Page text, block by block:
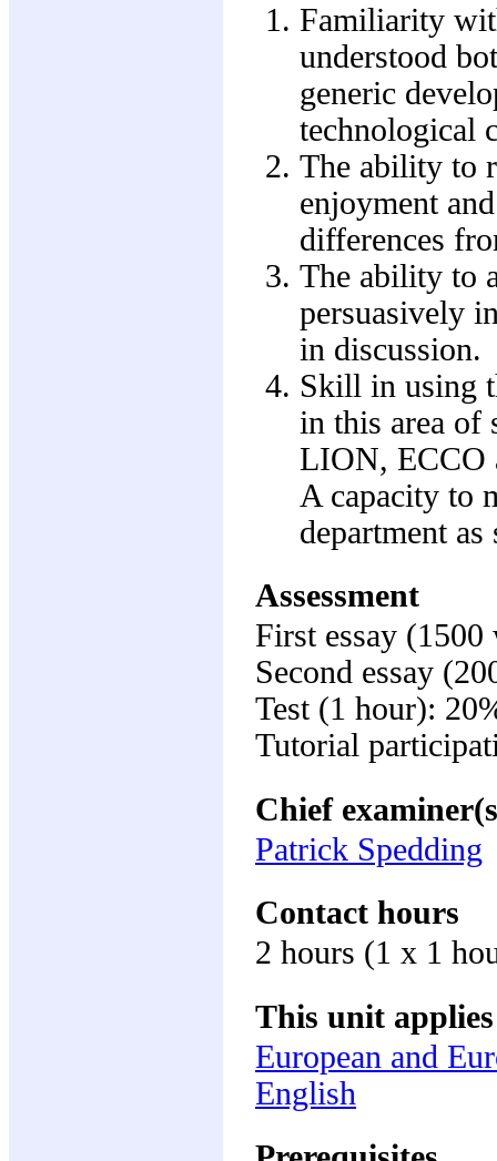
Familiarity
understood
generic
technological
The ability to
enjoyment
differences
The ability to
persuasively
in discussion.
Skill in using
in this area of
LION, ECCO
A capacity to
department
Assessment
First essay
Second essay
Test (1 hour):
Tutorial
Chief
Patrick Spedding
Contact hours
2 hours (1 x 1
This unit
European and
English